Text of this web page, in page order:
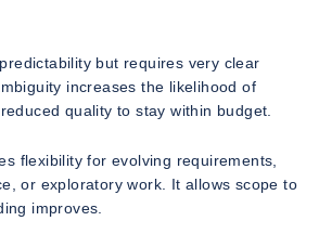
but requires very clear
increases the likelihood of
quality to stay within budget.
flexibility for evolving requirements,
or exploratory work. It allows scope to
improves.